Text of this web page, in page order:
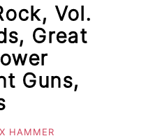
Vol.
Great
Guns,
HAMMER